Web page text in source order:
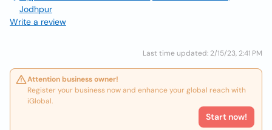
Jodhpur
Write a review
Last time updated: 2/15/23, 2:41 PM
Attention business owner!
Register your business now and enhance your global reach with
iGlobal.
Start now!